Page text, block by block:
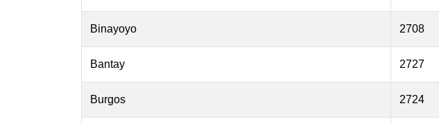
Binayoyo 2708
Bantay 2727
Burgos 2724